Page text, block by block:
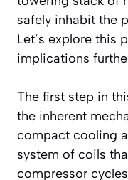
safely inhabit the
Let’s explore this
implications
The first step in
the inherent
compact cooling
system of coils
compressor